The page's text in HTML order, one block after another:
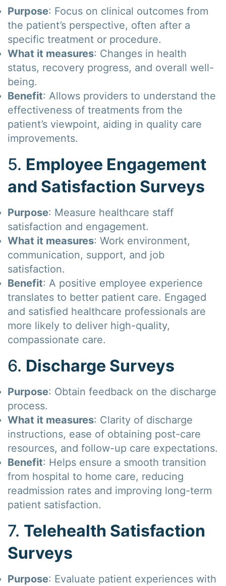
Purpose: Focus on clinical outcomes from
the patient’s perspective, often after a
specific treatment or procedure.
What it measures: Changes in health
status, recovery progress, and overall well-
being.
Benefit: Allows providers to understand the
effectiveness of treatments from the
patient’s viewpoint, aiding in quality care
improvements.
5. Employee Engagement
and Satisfaction Surveys
Purpose: Measure healthcare staff
satisfaction and engagement.
What it measures: Work environment,
communication, support, and job
satisfaction.
Benefit: A positive employee experience
translates to better patient care. Engaged
and satisfied healthcare professionals are
more likely to deliver high-quality,
compassionate care.
6. Discharge Surveys
Purpose: Obtain feedback on the discharge
process.
What it measures: Clarity of discharge
instructions, ease of obtaining post-care
resources, and follow-up care expectations.
Benefit: Helps ensure a smooth transition
from hospital to home care, reducing
readmission rates and improving long-term
patient satisfaction.
7. Telehealth Satisfaction
Surveys
Purpose: Evaluate patient experiences with